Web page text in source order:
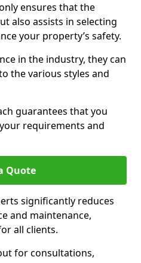
ensures that the
also assists in selecting
your property’s safety.
in the industry, they can
the various styles and
guarantees that you
requirements and
Quote
significantly reduces
and maintenance,
all clients.
for consultations,